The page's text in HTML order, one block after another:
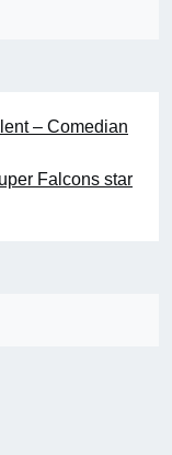
– Comedian
Falcons star